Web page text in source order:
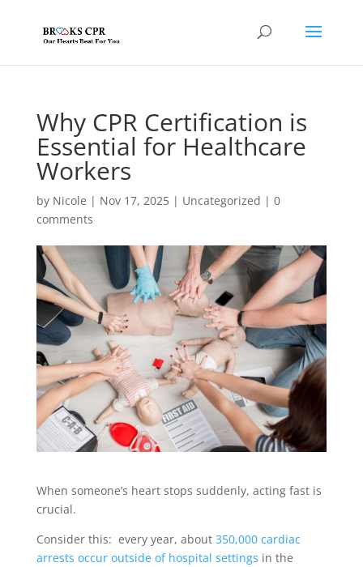
Why CPR Certification is
Essential for Healthcare
Workers
by Nicole | Nov 17, 2025| Uncategorized | 0
comments
When someone’s heart stops suddenly, acting fast is
crucial.
Consider this: every year, about350,000 cardiac
arrests occur outside of hospital settings in the